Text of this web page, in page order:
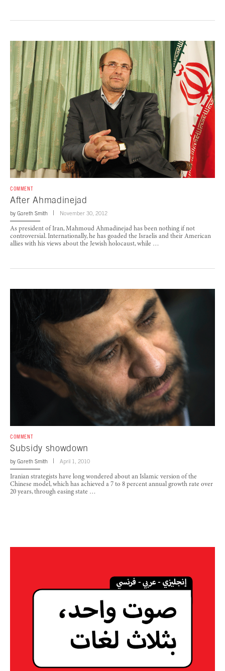
COMMENT
After Ahmadinejad
by Gareth Smith November 30, 2012
As president of Iran, Mahmoud Ahmadinejad has been nothing if not
controversial. Internationally, he has goaded the Israelis and their American
allies with his views about the Jewish holocaust, while …
COMMENT
Subsidy showdown
by Gareth Smith April 1, 2010
Iranian strategists have long wondered about an Islamic version of the
Chinese model, which has achieved a 7 to 8 percent annual growth rate over
20 years, through easing state …